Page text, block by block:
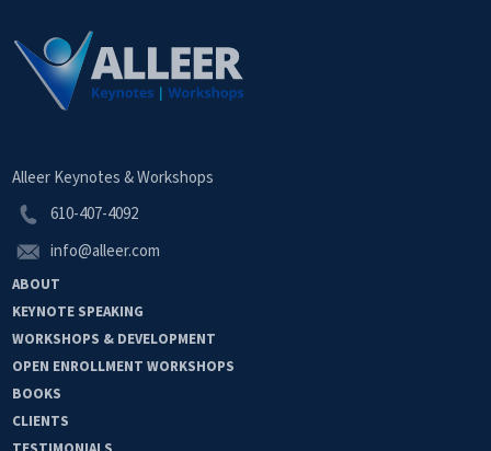
Alleer Keynotes & Workshops
610-407-4092
info@alleer.com
ABOUT
KEYNOTE SPEAKING
WORKSHOPS & DEVELOPMENT
OPEN ENROLLMENTWORKSHOPS
BOOKS
CLIENTS